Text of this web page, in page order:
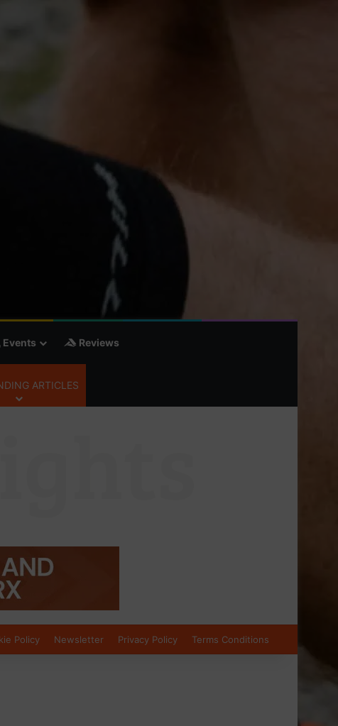
Events Reviews
ARTICLES
Policy Newsletter Privacy Policy Terms Conditions